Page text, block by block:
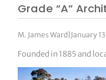
Grade “A”
M. James Ward January
Founded in 1885 and